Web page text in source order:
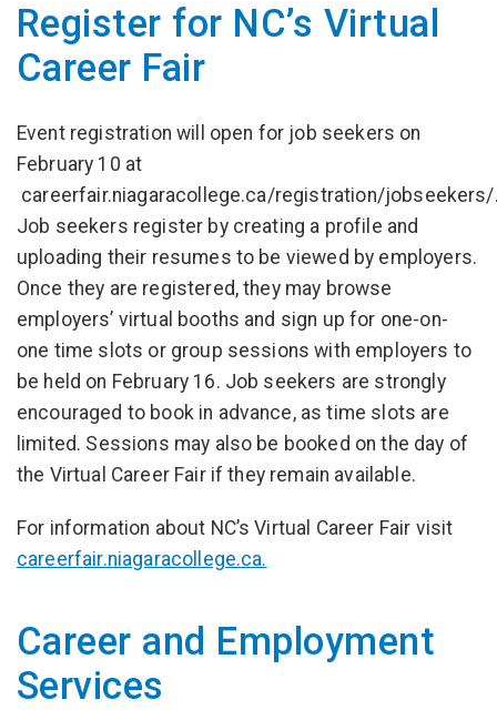
Register for NC’s Virtual
Career Fair
Event registration will open for job seekers on
February 10 at
careerfair.niagaracollege.ca/registration/jobseekers/
Job seekers register by creating a profile and
uploading their resumes to be viewed by employers.
Once they are registered, they may browse
employers’ virtual booths and sign up for one-on-
one time slots or group sessions with employers to
be held on February 16. Job seekers are strongly
encouraged to book in advance, as time slots are
limited. Sessions may also be booked on the day of
the Virtual Career Fair if they remain available.
For information about NC’s Virtual Career Fair visit
careerfair.niagaracollege.ca.
Career and Employment
Services